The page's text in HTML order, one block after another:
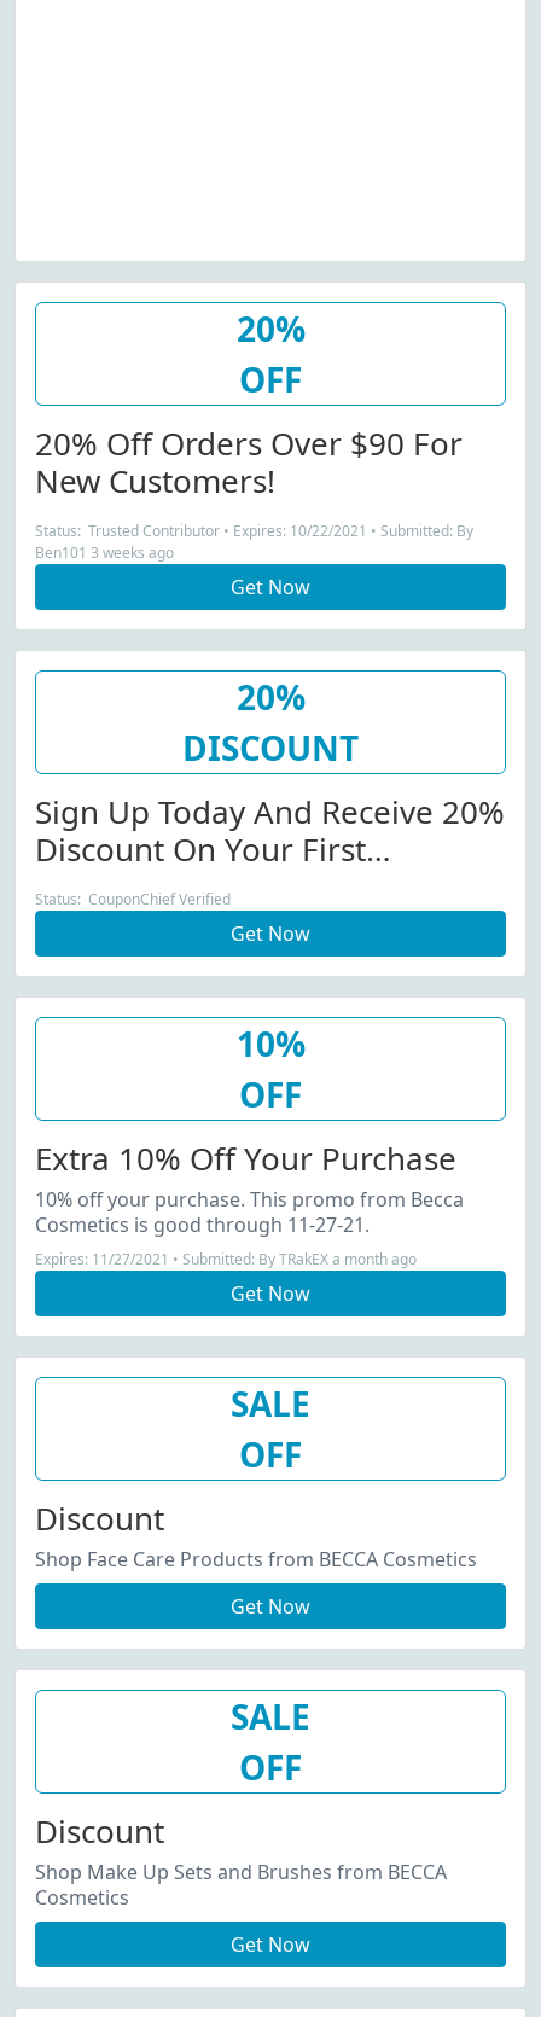
20%
OFF
20% Off Orders Over $90 For
New Customers!
Status: Trusted Contributor • Expires: 10/22/2021 • Submitted: By
Ben101 3 weeks ago
Get Now
20%
DISCOUNT
Sign Up Today And Receive 20%
Discount On Your First
Purchase!
Status: CouponChief Verified
Get Now
10%
OFF
Extra 10% Off Your Purchase
10% off your purchase. This promo from Becca
Cosmetics is good through 11-27-21.
Expires: 11/27/2021 • Submitted: By TRakEX a month ago
Get Now
SALE
OFF
Discount
Shop Face Care Products from BECCA Cosmetics
Get Now
SALE
OFF
Discount
Shop Make Up Sets and Brushes from BECCA
Cosmetics
Get Now